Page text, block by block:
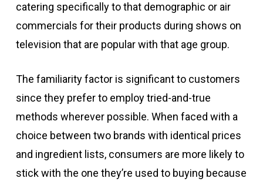
catering specifically to that demographic or air
commercials for their products during shows on
television that are popular with that age group.
The familiarity factor is significant to customers
since they prefer to employ tried-and-true
methods wherever possible. When faced with a
choice between two brands with identical prices
and ingredient lists, consumers are more likely to
stick with the one they’re used to buying because